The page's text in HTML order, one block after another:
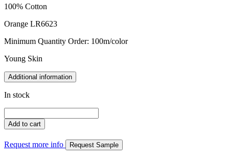
100% Cotton
Orange LR6623
Minimum Quantity Order: 100m/color
Young Skin
Additional information
In stock
quantity
Add to cart
Request more info Request Sample